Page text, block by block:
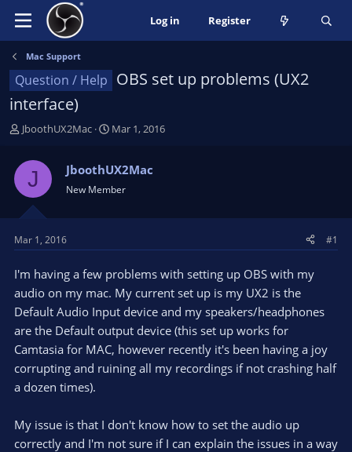
Log in Register
Mac Support
Question / Help OBS set up problems (UX2
interface)
T
r
a
t
a
r
e
r
JboothUX2Mac
S
r
t
a
e
Mar 1, 2016
J JboothUX2Mac
New Member
Mar 1, 2016 #1
I'm having a few problems with setting up OBS with my
audio on my mac. My current set up is my UX2 is the
Default Audio Input device and my speakers/headphones
are the Default output device (this set up works for
Camtasia for MAC, however recently it's been having a joy
corrupting and ruining all my recordings if not crashing half
a dozen times).
My issue is that I don't know how to set the audio up
correctly and I'm not sure if I can explain the issues in a way